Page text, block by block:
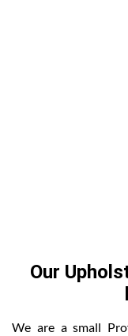
Our
We are a small